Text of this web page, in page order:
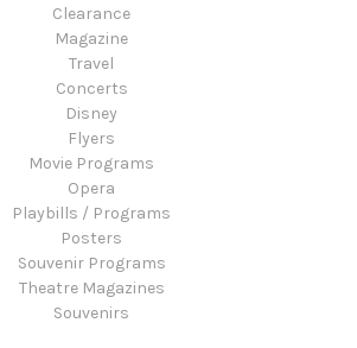
Clearance
Magazine
Travel
Concerts
Disney
Flyers
Movie Programs
Opera
Playbills / Programs
Posters
Souvenir Programs
Theatre Magazines
Souvenirs